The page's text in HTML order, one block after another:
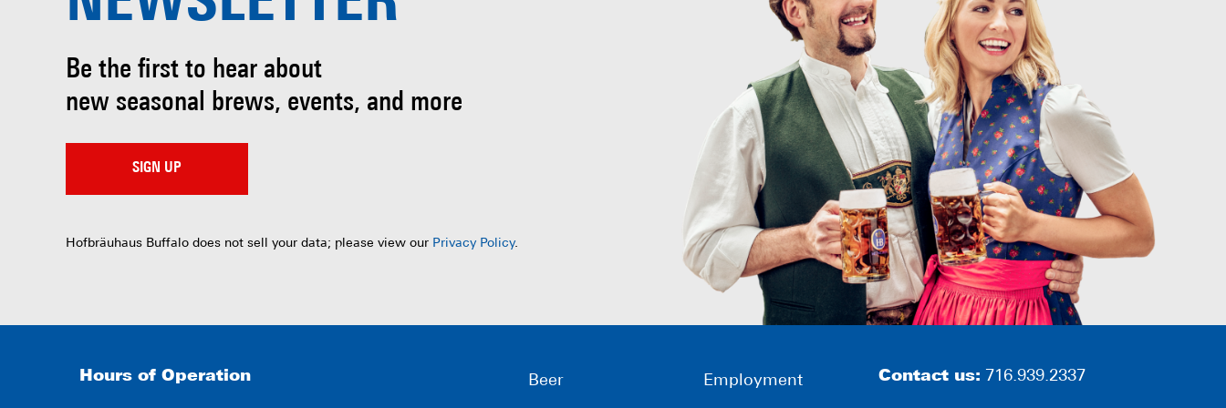
Be the first to hear about
new seasonal brews, events, and more
SIGN UP
Hofbräuhaus Buffalo does not sell your data; please view our Privacy Policy.
Hours of Operation Beer Employment Contact us: 716.939.2337